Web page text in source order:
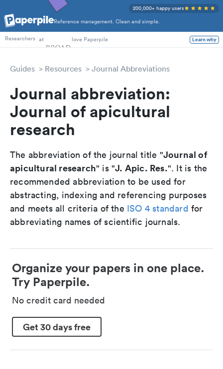
Reference management. Clean and simple.
200,000+ happy users
PhD Students
Researchers at love Paperpile Learn why
Guides Resources Journal Abbreviations
Journal abbreviation:
Journal of apicultural
research
The abbreviation of the journal title "Journal of
apicultural research" is "J. Apic. Res.". It is the
recommended abbreviation to be used for
abstracting, indexing and referencing purposes
and meets all criteria of the ISO 4 standard for
abbreviating names of scientific journals.
Organize your papers in one place.
Try Paperpile.
No credit card needed
Get 30 days free